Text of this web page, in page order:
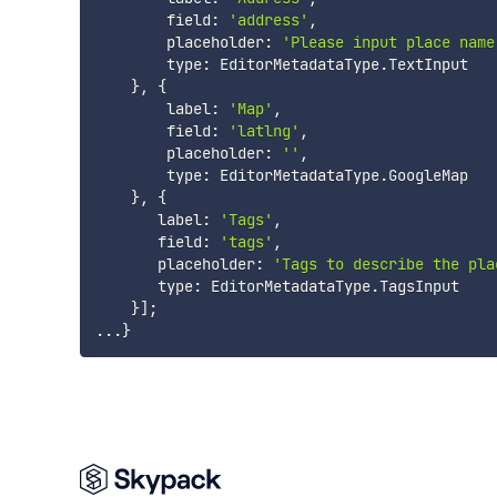
        field
: 'address' ,
        placeholder
: 'Please input place
        type
: EditorMetadataType.TextInput
},
{
        label
: 'Map' ,
        field
: 'latlng' ,
        placeholder
: '' ,
        type
: EditorMetadataType.GoogleMap
},
{
       label
: 'Tags' ,
       field
: 'tags' ,
       placeholder
: 'Tags to describe the
       type
: EditorMetadataType.TagsInput
}] ;
...}